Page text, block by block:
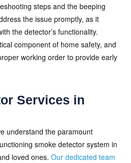
steps and the beeping
the issue promptly, as it
the detector’s functionality.
component of home safety, and
working order to provide early
Services in
understand the paramount
smoke detector system in
loved ones. Our dedicated team